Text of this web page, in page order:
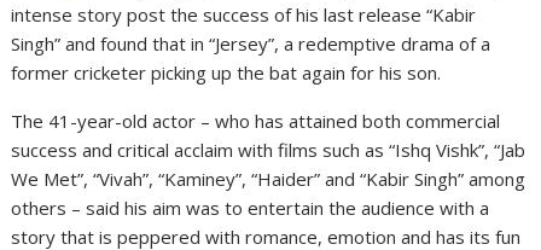
intense story post the success of his last release “Kabir
Singh” and found that in “Jersey”, a redemptive drama of a
former cricketer picking up the bat again for his son.
The 41-year-old actor – who has attained both commercial
success and critical acclaim with films such as “Ishq Vishk”, “Jab
We Met”, “Vivah”, “Kaminey”, “Haider” and “Kabir Singh” among
others – said his aim was to entertain the audience with a
story that is peppered with romance, emotion and has its fun